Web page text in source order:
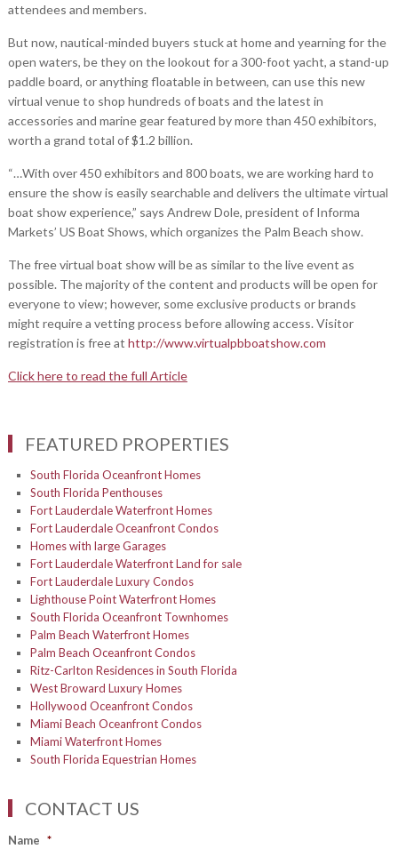
attendees and members.
But now, nautical-minded buyers stuck at home and yearning for the
open waters, be they on the lookout for a 300-foot yacht, a stand-up
paddle board, or anything floatable in between, can use this new
virtual venue to shop hundreds of boats and the latest in
accessories and marine gear featured by more than 450 exhibitors,
worth a grand total of $1.2 billion.
“…With over 450 exhibitors and 800 boats, we are working hard to
ensure the show is easily searchable and delivers the ultimate virtual
boat show experience,” says Andrew Dole, president of Informa
Markets’ US Boat Shows, which organizes the Palm Beach show.
The free virtual boat show will be as similar to the live event as
possible. The majority of the content and products will be open for
everyone to view; however, some exclusive products or brands
might require a vetting process before allowing access. Visitor
registration is free at http://www.virtualpbboatshow.com
Click here to read the full Article
FEATURED PROPERTIES
South Florida Oceanfront Homes
South Florida Penthouses
Fort Lauderdale Waterfront Homes
Fort Lauderdale Oceanfront Condos
Homes with large Garages
Fort Lauderdale Waterfront Land for sale
Fort Lauderdale Luxury Condos
Lighthouse Point Waterfront Homes
South Florida Oceanfront Townhomes
Palm Beach Waterfront Homes
Palm Beach Oceanfront Condos
Ritz-Carlton Residences in South Florida
West Broward Luxury Homes
Hollywood Oceanfront Condos
Miami Beach Oceanfront Condos
Miami Waterfront Homes
South Florida Equestrian Homes
CONTACT US
Name *